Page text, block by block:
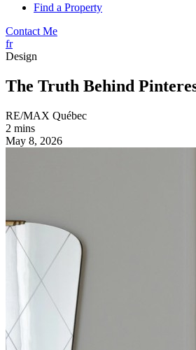
Find a Property
Contact Me
fr
Design
The Truth Behind
RE/MAX Québec
2 mins
May 8, 2026